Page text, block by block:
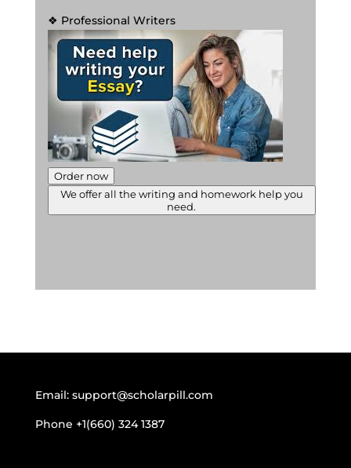
❖ Professional Writers
Order now
We offer all the writing and homework help you
need.
Email: support@scholarpill.com
Phone +1(660) 324 1387